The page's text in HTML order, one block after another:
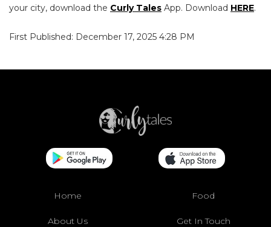
your city, download the Curly Tales App. Download HERE.
First Published: December 17, 2025 4:28 PM
Home Food
About Us Get In Touch